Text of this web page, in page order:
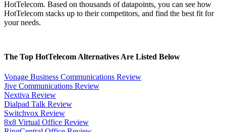
HotTelecom. Based on thousands of datapoints, you can see how
HotTelecom stacks up to their competitors, and find the best fit for
your needs.
The Top HotTelecom Alternatives Are Listed Below
Vonage Business Communications Review
Jive Communications Review
Nextiva Review
Dialpad Talk Review
Switchvox Review
8x8 Virtual Office Review